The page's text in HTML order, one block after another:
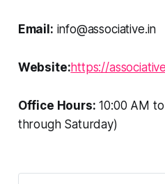
Email: info@associative.in
Website:https://
Office Hours: 10:00 AM
through Saturday)